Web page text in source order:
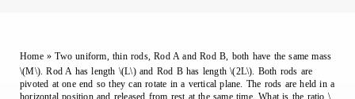
Home»Two uniform, thin rods, Rod A and Rod B, both have the same mass
\(M\). Rod A has length \(L\) and Rod B has length \(2L\). Both rods are
pivoted at one end so they can rotate in a vertical plane. The rods are held in a
horizontal position and released from rest at the same time. What is the ratio \